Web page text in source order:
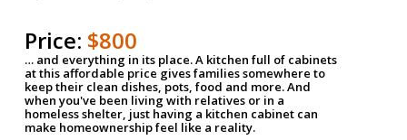
Price: $800
… and everything in its place. A kitchen full of cabinets
at this affordable price gives families somewhere to
keep their clean dishes, pots, food and more. And
when you've been living with relatives or in a
homeless shelter, just having a kitchen cabinet can
make homeownership feel like a reality.